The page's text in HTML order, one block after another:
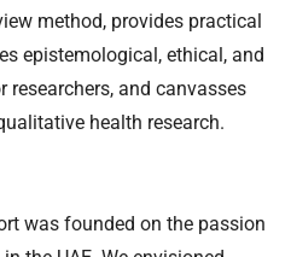
method, provides practical
epistemological, ethical, and
and canvasses
health research.
was founded on the passion